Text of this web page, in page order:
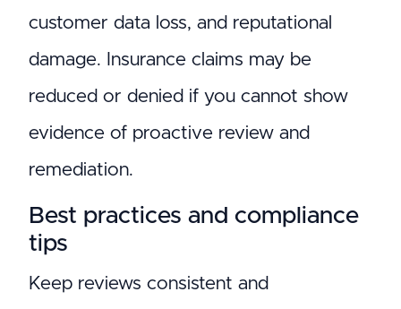
customer data loss, and reputational
damage. Insurance claims may be
reduced or denied if you cannot show
evidence of proactive review and
remediation.
Best practices and compliance
tips
Keep reviews consistent and